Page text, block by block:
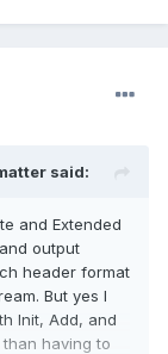
said:
and Extended
output
header format
But yes I
Init, Add, and
having to